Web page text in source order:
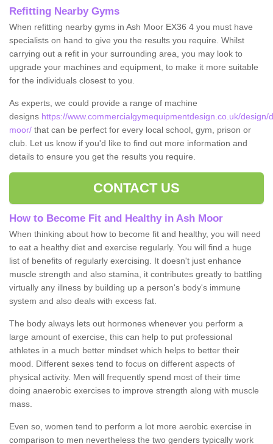
Refitting Nearby Gyms
When refitting nearby gyms in Ash Moor EX36 4 you must have
specialists on hand to give you the results you require. Whilst
carrying out a refit in your surrounding area, you may look to
upgrade your machines and equipment, to make it more suitable
for the individuals closest to you.
As experts, we could provide a range of machine
designs https://www.commercialgymequipmentdesign.co.uk/design/
moor/ that can be perfect for every local school, gym, prison or
club. Let us know if you'd like to find out more information and
details to ensure you get the results you require.
CONTACT US
How to Become Fit and Healthy in Ash Moor
When thinking about how to become fit and healthy, you will need
to eat a healthy diet and exercise regularly. You will find a huge
list of benefits of regularly exercising. It doesn't just enhance
muscle strength and also stamina, it contributes greatly to battling
virtually any illness by building up a person's body's immune
system and also deals with excess fat.
The body always lets out hormones whenever you perform a
large amount of exercise, this can help to put professional
athletes in a much better mindset which helps to better their
mood. Different sexes tend to focus on different aspects of
physical activity. Men will frequently spend most of their time
doing anaerobic exercises to improve strength along with muscle
mass.
Even so, women tend to perform a lot more aerobic exercise in
comparison to men nevertheless the two genders typically work